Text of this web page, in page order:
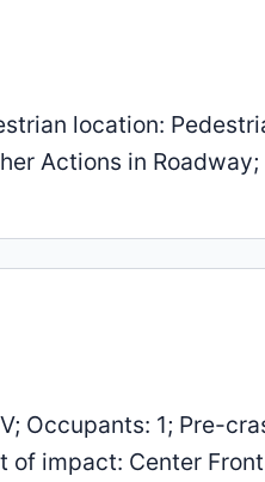
location:
Actions in
Occupants: 1; Pre-
of impact: Center